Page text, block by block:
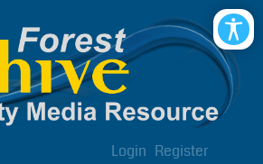
Login Register